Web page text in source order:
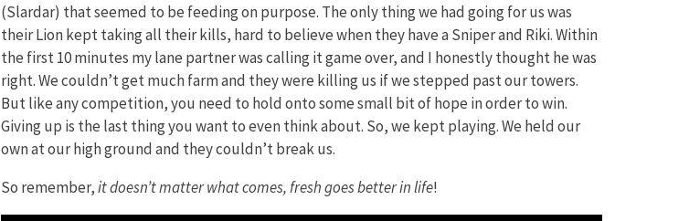
(Slardar) that seemed to be feeding on purpose. The only thing we had going for us was
their Lion kept taking all their kills, hard to believe when they have a Sniper and Riki. Within
the first 10 minutes my lane partner was calling it game over, and I honestly thought he was
right. We couldn’t get much farm and they were killing us if we stepped past our towers.
But like any competition, you need to hold onto some small bit of hope in order to win.
Giving up is the last thing you want to even think about. So, we kept playing. We held our
own at our high ground and they couldn’t break us.
So remember,it doesn’t matter what comes, fresh goes better in life!